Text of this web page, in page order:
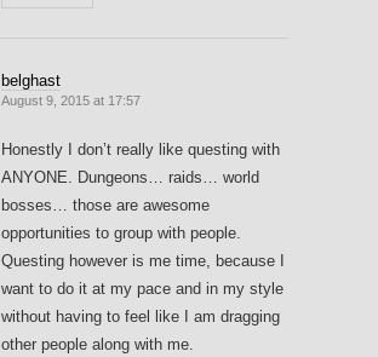
belghast
August 9, 2015 at 17:57
Honestly I don’t really like questing with
ANYONE. Dungeons… raids… world
bosses… those are awesome
opportunities to group with people.
Questing however is me time, because I
want to do it at my pace and in my style
without having to feel like I am dragging
other people along with me.